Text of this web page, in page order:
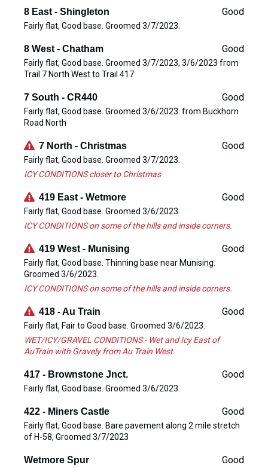
8 East - Shingleton Good
Fairly flat, Good base. Groomed 3/7/2023.
8 West - Chatham Good
Fairly flat, Good base. Groomed 3/7/2023, 3/6/2023 from
Trail 7 North West to Trail 417
7 South - CR440 Good
Fairly flat, Good base. Groomed 3/6/2023. from Buckhorn
Road North
7 North - Christmas Good
Fairly flat, Good base. Groomed 3/7/2023.
ICY CONDITIONS closer to Christmas
419 East - Wetmore Good
Fairly flat, Good base. Groomed 3/6/2023.
ICY CONDITIONS on some of the hills and inside corners.
419 West - Munising Good
Fairly flat, Good base. Thinning base near Munising.
Groomed 3/6/2023.
ICY CONDITIONS on some of the hills and inside corners.
418 - Au Train Good
Fairly flat, Fair to Good base. Groomed 3/6/2023.
WET/ICY/GRAVEL CONDITIONS - Wet and Icy East of
AuTrain with Gravely from Au Train West.
417 - Brownstone Jnct. Good
Fairly flat, Good base. Groomed 3/6/2023.
422 - Miners Castle Good
Fairly flat, Good base. Bare pavement along 2 mile stretch
of H-58, Groomed 3/7/2023
Wetmore Spur Good